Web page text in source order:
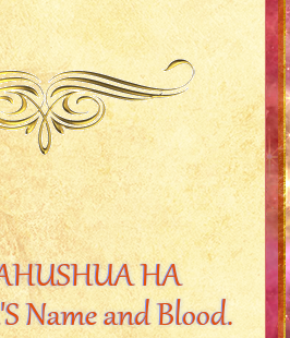
HA
Name and Blood.